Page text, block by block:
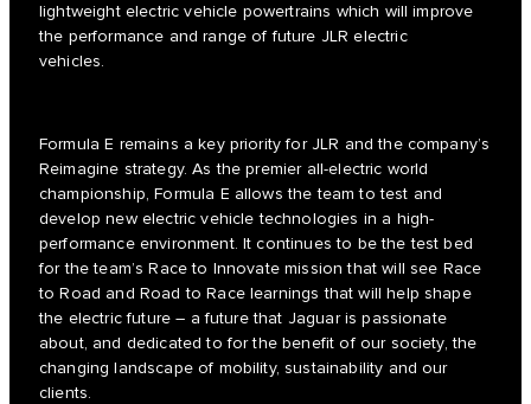
lightweight electric vehicle powertrains which will improve
the performance and range of future JLR electric
vehicles.
Formula E remains a key priority for JLR and the company’s
Reimagine strategy. As the premier all-electric world
championship, Formula E allows the team to test and
develop new electric vehicle technologies in a high-
performance environment. It continues to be the test bed
for the team’s Race to Innovate mission that will see Race
to Road and Road to Race learnings that will help shape
the electric future – a future that Jaguar is passionate
about, and dedicated to for the benefit of our society, the
changing landscape of mobility, sustainability and our
clients.